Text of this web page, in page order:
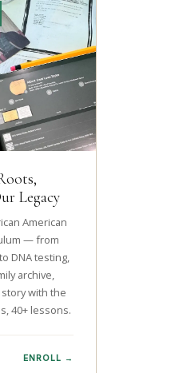
Legacy
American
— from
DNA testing,
archive,
with the
40+ lessons.
ENROLL →